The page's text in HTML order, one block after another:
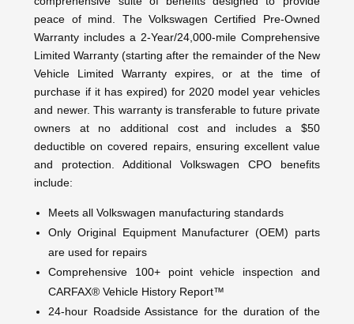
peace of mind. The Volkswagen Certified Pre-Owned
Warranty includes a 2-Year/24,000-mile Comprehensive
Limited Warranty (starting after the remainder of the New
Vehicle Limited Warranty expires, or at the time of
purchase if it has expired) for 2020 model year vehicles
and newer. This warranty is transferable to future private
owners at no additional cost and includes a $50
deductible on covered repairs, ensuring excellent value
and protection. Additional Volkswagen CPO benefits
include:
Meets all Volkswagen manufacturing standards
Only Original Equipment Manufacturer (OEM) parts
are used for repairs
Comprehensive 100+ point vehicle inspection and
CARFAX® Vehicle History Report™
24-hour Roadside Assistance for the duration of the